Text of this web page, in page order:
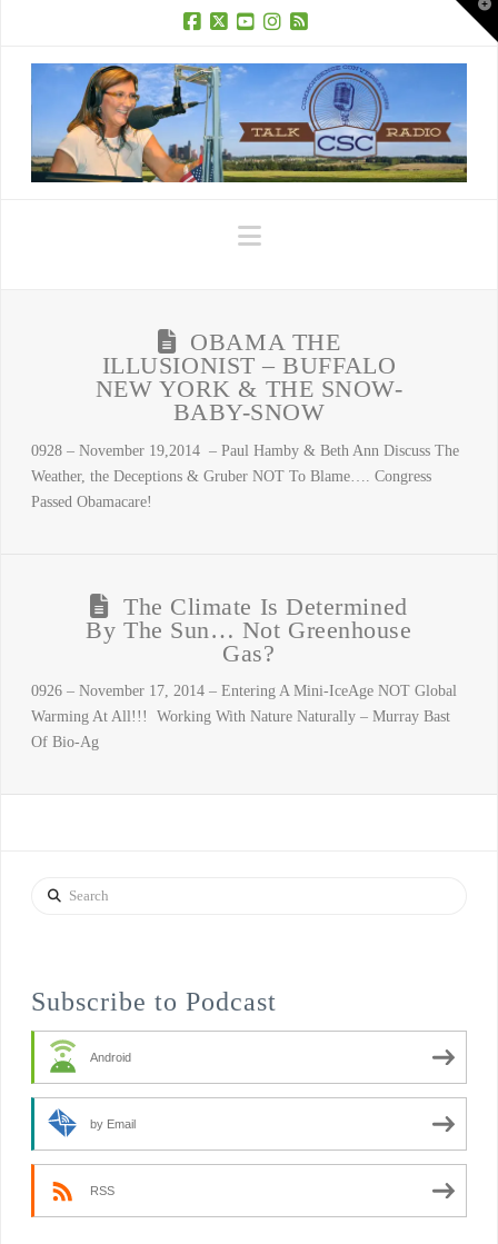
Navigation
OBAMA THE
ILLUSIONIST – BUFFALO
NEW YORK & THE SNOW-
BABY-SNOW
0928 – November 19,2014 – Paul Hamby & Beth Ann Discuss The
Weather, the Deceptions & Gruber NOT To Blame…. Congress
Passed Obamacare!
The Climate Is Determined
By The Sun… Not Greenhouse
Gas?
0926 – November 17, 2014 – Entering A Mini-IceAge NOT Global
Warming At All!!! Working With Nature Naturally – Murray Bast
Of Bio-Ag
Search
Subscribe to Podcast
Android
by Email
RSS